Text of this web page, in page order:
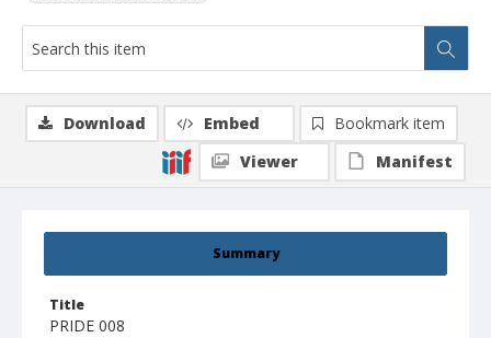
Summary
Title
PRIDE 008
Download Embed
Bookmark item
Viewer
Manifest